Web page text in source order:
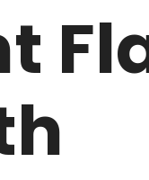
DLF ICON
SALCON THE